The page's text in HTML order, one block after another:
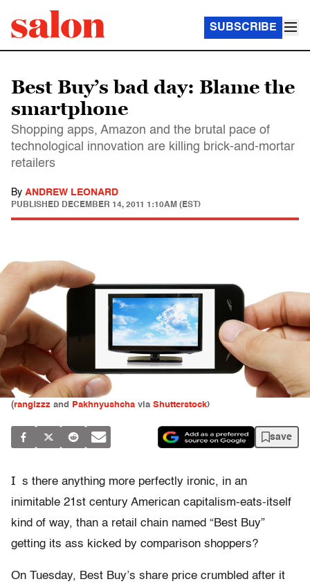
SUBSCRIBE
Best Buy’s bad day: Blame the
smartphone
Shopping apps, Amazon and the brutal pace of
technological innovation are killing brick-and-mortar
retailers
By ANDREW LEONARD
PUBLISHED DECEMBER 14, 2011 1:10AM (EST)
(rangizzz and Pakhnyushcha via Shutterstock)
save
I s there anything more perfectly ironic, in an
inimitable 21st century American capitalism-eats-itself
kind of way, than a retail chain named “Best Buy”
getting its ass kicked by comparison shoppers?
On Tuesday, Best Buy’s share price crumbled after it